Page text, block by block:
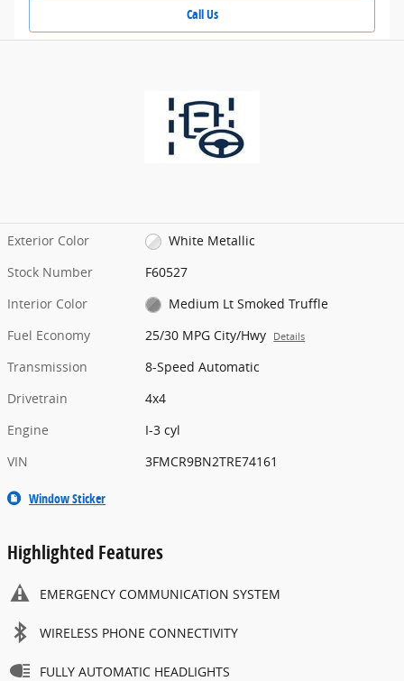
Call Us
Exterior Color
White Metallic
Stock Number
F60527
Interior Color
Medium Lt Smoked Truffle
Fuel Economy
25/30 MPG City/Hwy Details
Transmission
8-Speed Automatic
Drivetrain
4x4
Engine
I-3 cyl
VIN
3FMCR9BN2TRE74161
Window Sticker
Highlighted Features
EMERGENCY COMMUNICATION SYSTEM
WIRELESS PHONE CONNECTIVITY
FULLY AUTOMATIC HEADLIGHTS